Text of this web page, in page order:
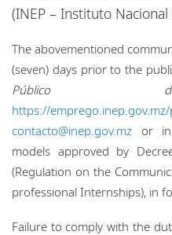
(INEP – Instituto
The abovementioned
(seven) days prior to the
Público
https://
contacto@inep.gov.mz or in
models approved by
(Regulation on the
professional Internships), in
Failure to comply with the